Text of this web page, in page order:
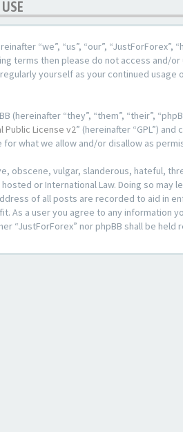
“we”, “us”, “our”,
terms then please do not access and/
yourself as your continued
(hereinafter “they”, “them”, “their”,
Public License v2” (hereinafter “GPL”)
for what we allow and/or disallow as
obscene, vulgar, slanderous, hateful,
or International Law. Doing so
of all posts are recorded to aid in
As a user you agree to any information
“JustForForex” nor phpBB shall be